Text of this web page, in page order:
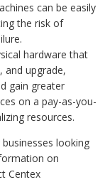
can be easily
the risk of
hardware that
and upgrade,
gain greater
on a pay-as-you-
resources.
looking
on
Centex